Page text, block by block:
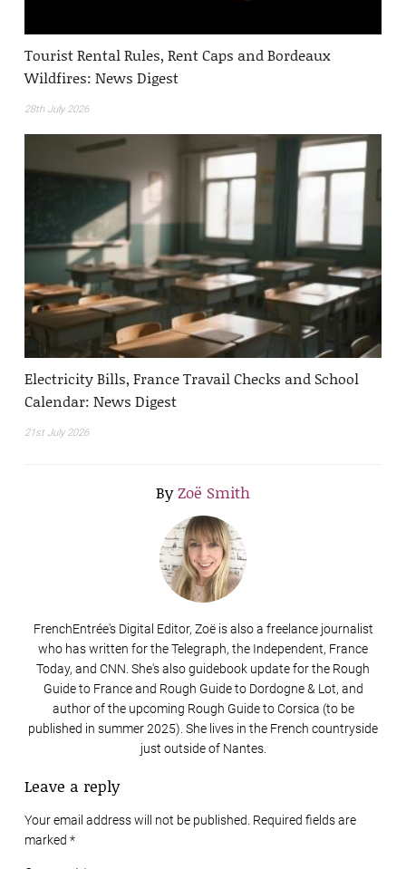
Tourist Rental Rules, Rent Caps and Bordeaux
Wildfires: News Digest
28th July 2026
Electricity Bills, France Travail Checks and School
Calendar: News Digest
21st July 2026
ByZoë Smith
FrenchEntrée's Digital Editor, Zoë is also a freelance journalist
who has written for the Telegraph, the Independent, France
Today, and CNN. She's also guidebook update for the Rough
Guide to France and Rough Guide to Dordogne & Lot, and
author of the upcoming Rough Guide to Corsica (to be
published in summer 2025). She lives in the French countryside
just outside of Nantes.
Leave a reply
Your email address will not be published. Required fields are
marked *